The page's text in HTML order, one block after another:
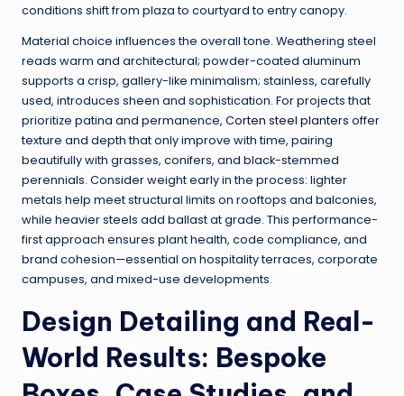
conditions shift from plaza to courtyard to entry canopy.
Material choice influences the overall tone. Weathering steel
reads warm and architectural; powder-coated aluminum
supports a crisp, gallery-like minimalism; stainless, carefully
used, introduces sheen and sophistication. For projects that
prioritize patina and permanence, Corten steel planters offer
texture and depth that only improve with time, pairing
beautifully with grasses, conifers, and black-stemmed
perennials. Consider weight early in the process: lighter
metals help meet structural limits on rooftops and balconies,
while heavier steels add ballast at grade. This performance-
first approach ensures plant health, code compliance, and
brand cohesion—essential on hospitality terraces, corporate
campuses, and mixed-use developments.
Design Detailing and Real-
World Results: Bespoke